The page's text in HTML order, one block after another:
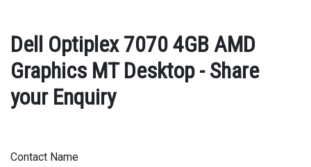
Dell Optiplex 7070 4GB AMD
Graphics MT Desktop - Share
your Enquiry
Contact Name